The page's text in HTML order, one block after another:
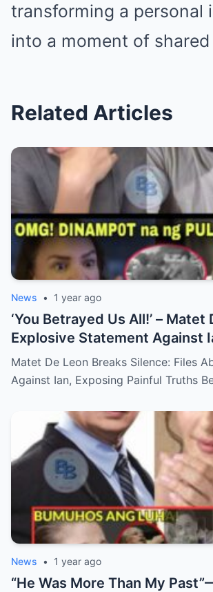
transforming a personal
into a moment of shared
Related Articles
News • 1 year ago
‘You Betrayed Us All!’ – Matet
Explosive Statement Against
National Outrage Over Family
Long-Buried Conflicts
Matet De Leon Breaks Silence: Files
Against Ian, Exposing Painful Truths
News • 1 year ago
“He Was More Than My